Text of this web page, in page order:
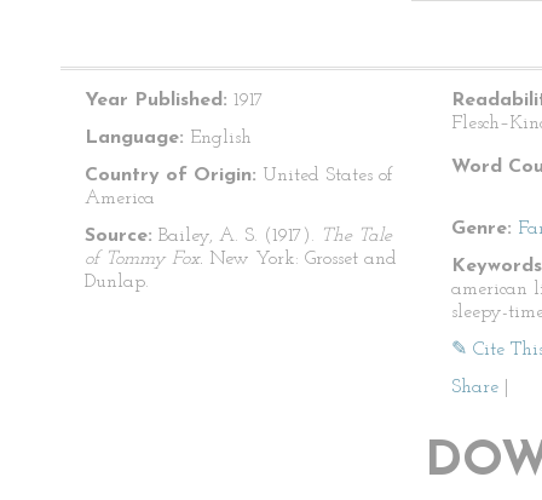
Year Published: 1917
Language: English
Country of Origin: United States of
America
Source: Bailey, A. S. (1917). The Tale
of Tommy Fox. New York: Grosset and
Dunlap.
Word
Genre:
american
sleepy-
✎ Cite
Share